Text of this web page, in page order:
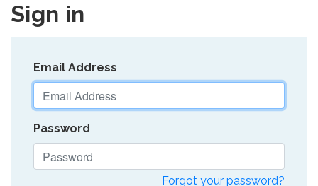
Sign in
Email Address
Password
Forgot your password?